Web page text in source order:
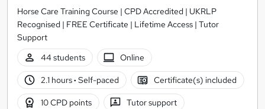
Horse Care Training Course | CPD Accredited | UKRLP
Recognised | FREE Certificate | Lifetime Access | Tutor
Support
44 students
Online
2.1 hours· Self-paced Certificate(s) included
10 CPD points Tutor support